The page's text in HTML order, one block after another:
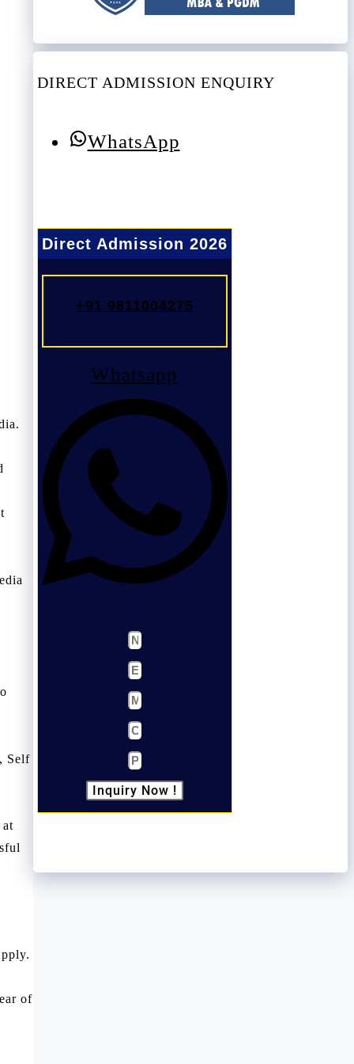
Self
at
of
DIRECT ADMISSION ENQUIRY
WhatsApp
Direct Admission 2026
+91 9811004275
Whatsapp
Inquiry Now !